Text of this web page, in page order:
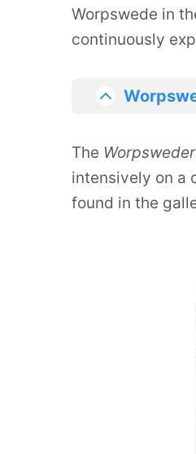
Worpswede in
continuously
The
intensively on a
found in the